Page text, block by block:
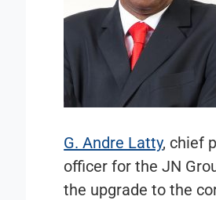
G. Andre Latty, chief
officer for the JN
the upgrade to the